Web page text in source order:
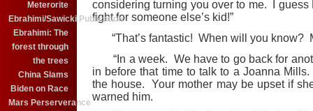
Meterorite
Ebrahimi/Sawicki Publication
Ebrahimi: The
forest through
the trees
China Slams
Biden on Race
Mars Perserverance
considering turning you over to me. I guess
fight for someone else’s kid!”
“That’s fantastic! When will you know?
“In a week. We have to go back for
in before that time to talk to a Joanna
the house. Your mother may be upset if
warned him.